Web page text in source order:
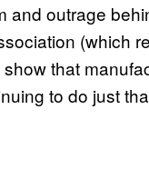
and outrage
(which
that
to do just